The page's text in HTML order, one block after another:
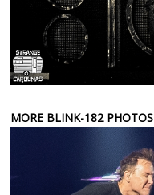
MORE BLINK-182 PHOTOS